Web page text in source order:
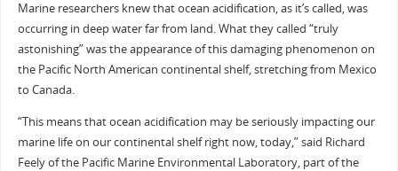
Marine researchers knew that ocean acidification, as it’s called, was
occurring in deep water far from land. What they called “truly
astonishing” was the appearance of this damaging phenomenon on
the Pacific North American continental shelf, stretching from Mexico
to Canada.
“This means that ocean acidification may be seriously impacting our
marine life on our continental shelf right now, today,” said Richard
Feely of the Pacific Marine Environmental Laboratory, part of the